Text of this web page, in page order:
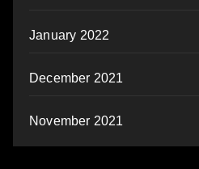
January 2022
December 2021
November 2021